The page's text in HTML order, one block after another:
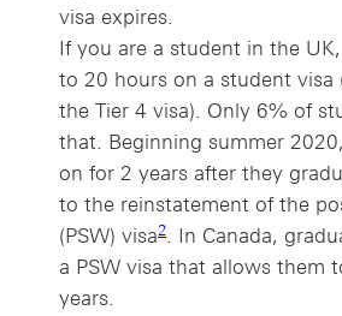
visa expires.
If you are a student in the
to 20 hours on a student visa
the Tier 4 visa). Only 6% of
that. Beginning summer
on for 2 years after they
to the reinstatement of the
(PSW) visa2
2 view footnote 2
. In Canada,
a PSW visa that allows them
years.